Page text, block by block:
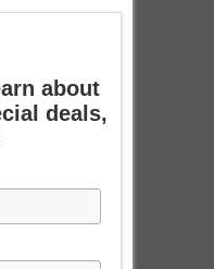
about
deals,